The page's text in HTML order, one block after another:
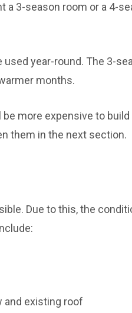
a 3-season room or a 4-
year-round. The 3-
months.
more expensive to build
them in the next section.
Due to this, the
and existing roof